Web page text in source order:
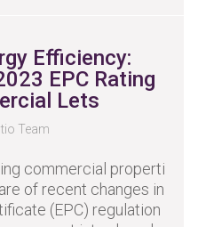
Efficiency:
EPC Rating
Lets
Team
commercial properti
of recent changes in
(EPC) regulation